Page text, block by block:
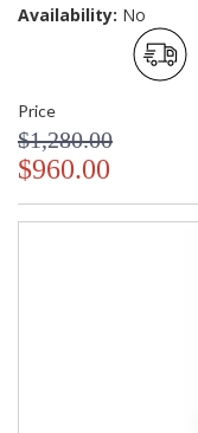
Availability: No
Price
$1,280.00
$960.00